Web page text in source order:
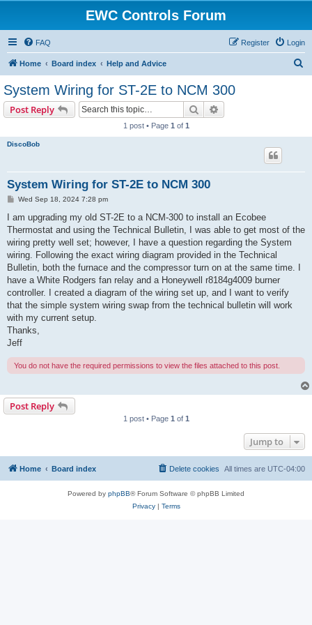
EWC Controls Forum
FAQ Login
Register
Home Board index Help and Advice
System Wiring for ST-2E to NCM 300
Post Reply Search
1 post • Page 1 of 1
DiscoBob
System Wiring for ST-2E to NCM 300
P
s
Wed Sep 18, 2024 7:28 pm
I am upgrading my old ST-2E to a NCM-300 to install an Ecobee
Thermostat and using the Technical Bulletin, I was able to get most of the
wiring pretty well set; however, I have a question regarding the System
wiring. Following the exact wiring diagram provided in the Technical
Bulletin, both the furnace and the compressor turn on at the same time. I
have a White Rodgers fan relay and a Honeywell r8184g4009 burner
controller. I created a diagram of the wiring set up, and I want to verify
that the simple system wiring swap from the technical bulletin will work
with my current setup.
Thanks,
Jeff
You do not have the required permissions to view the files attached to this post.
Post Reply
1 post • Page 1 of 1
Jump to
Home Board index All times are UTC-04:00
Delete cookies
Powered by phpBB® Forum Software © phpBB Limited
Privacy| Terms